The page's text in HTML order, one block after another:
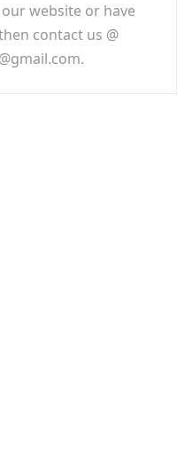
website or have
contact us @